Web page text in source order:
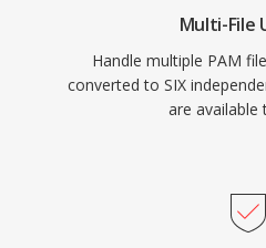
Multi-File
Handle multiple PAM
converted to SIX
are available